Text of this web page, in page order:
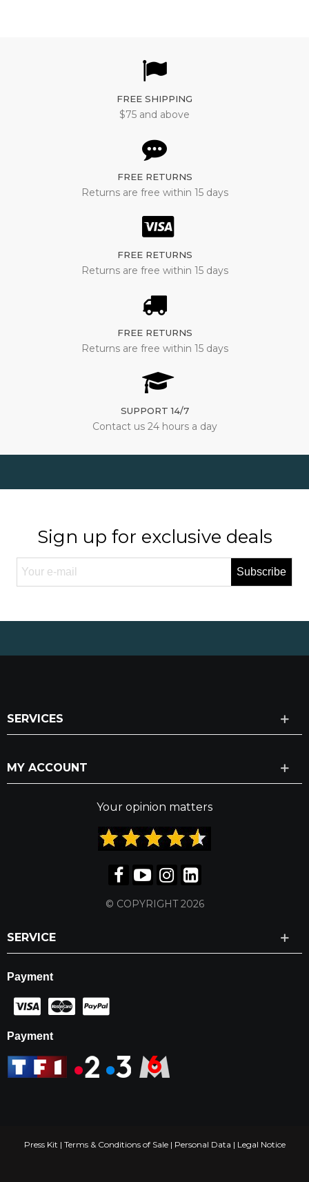
FREE SHIPPING
$75 and above
FREE RETURNS
Returns are free within 15 days
FREE RETURNS
Returns are free within 15 days
FREE RETURNS
Returns are free within 15 days
SUPPORT 14/7
Contact us 24 hours a day
Sign up for exclusive deals
Subscribe
SERVICES
MY ACCOUNT
Your opinion matters
© COPYRIGHT 2026
SERVICE
Payment
Payment
Press Kit | Terms & Conditions of Sale| Personal Data | Legal Notice